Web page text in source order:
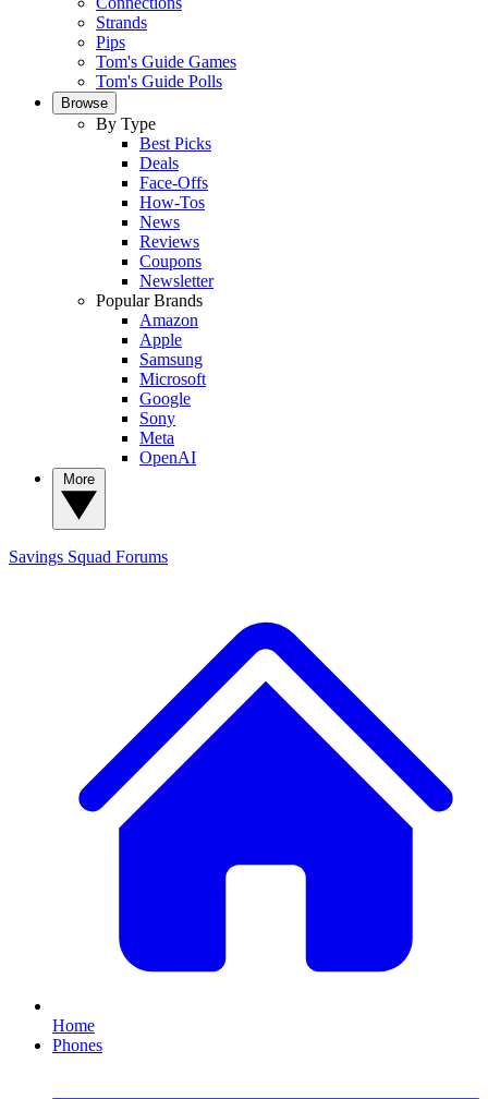
Strands
Pips
Tom's Guide Games
Tom's Guide Polls
Browse
By Type
Best Picks
Deals
Face-Offs
How-Tos
News
Reviews
Coupons
Newsletter
Popular Brands
Amazon
Apple
Samsung
Microsoft
Google
Sony
Meta
OpenAI
Savings Squad Forums
Home
Phones